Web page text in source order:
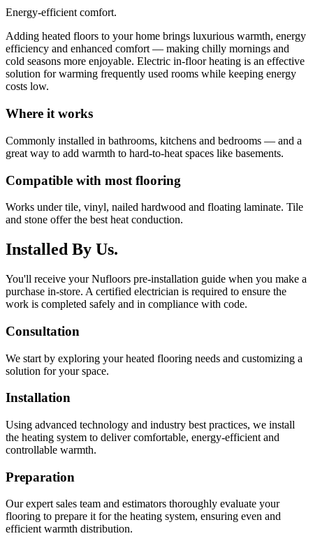
Energy-efficient comfort.
Adding heated floors to your home brings luxurious warmth, energy
efficiency and enhanced comfort — making chilly mornings and
cold seasons more enjoyable. Electric in-floor heating is an effective
solution for warming frequently used rooms while keeping energy
costs low.
Where it works
Commonly installed in bathrooms, kitchens and bedrooms — and a
great way to add warmth to hard-to-heat spaces like basements.
Compatible with most flooring
Works under tile, vinyl, nailed hardwood and floating laminate. Tile
and stone offer the best heat conduction.
Installed By Us.
You'll receive your Nufloors pre-installation guide when you make a
purchase in-store. A certified electrician is required to ensure the
work is completed safely and in compliance with code.
Consultation
We start by exploring your heated flooring needs and customizing a
solution for your space.
Installation
Using advanced technology and industry best practices, we install
the heating system to deliver comfortable, energy-efficient and
controllable warmth.
Preparation
Our expert sales team and estimators thoroughly evaluate your
flooring to prepare it for the heating system, ensuring even and
efficient warmth distribution.